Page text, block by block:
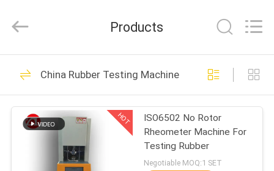
HOME
PRODUCTS
Technology
Rights
Rubber Testing
Machine
268
Products
China Rubber Testing Machine
HOT
ISO6502 No Rotor
Rheometer Machine For
Testing Rubber
Negotiable MOQ:1 SET